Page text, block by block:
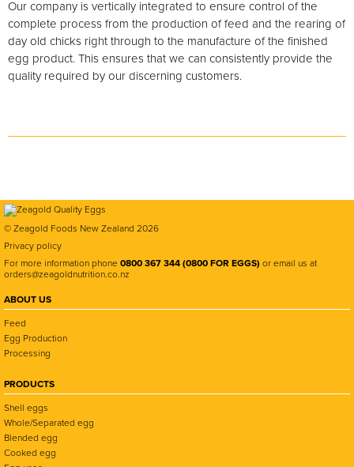
Our company is vertically integrated to ensure control of the
complete process from the production of feed and the rearing of
day old chicks right through to the manufacture of the finished
egg product. This ensures that we can consistently provide the
quality required by our discerning customers.
© Zeagold Foods New Zealand 2026
Privacy policy
For more information phone 0800 367 344 (0800 FOR EGGS) or email us at
orders@zeagoldnutrition.co.nz
ABOUT US
Feed
Egg Production
Processing
PRODUCTS
Shell eggs
Whole/Separated egg
Blended egg
Cooked egg